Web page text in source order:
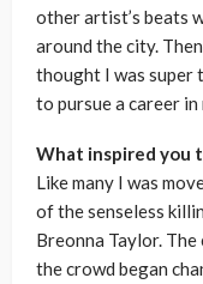
other artist’s beats
around the city.
thought I was super
to pursue a career in
What inspired you
Like many I was
of the senseless
Breonna Taylor.
the crowd began